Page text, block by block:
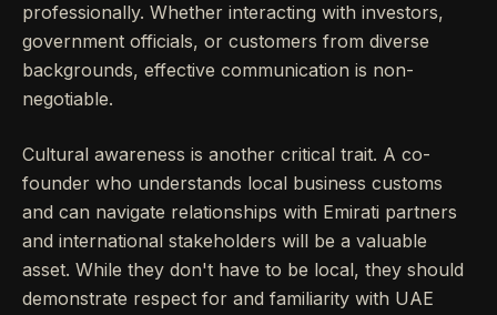
professionally. Whether interacting with investors,
government officials, or customers from diverse
backgrounds, effective communication is non-
negotiable.
Cultural awareness is another critical trait. A co-
founder who understands local business customs
and can navigate relationships with Emirati partners
and international stakeholders will be a valuable
asset. While they don't have to be local, they should
demonstrate respect for and familiarity with UAE